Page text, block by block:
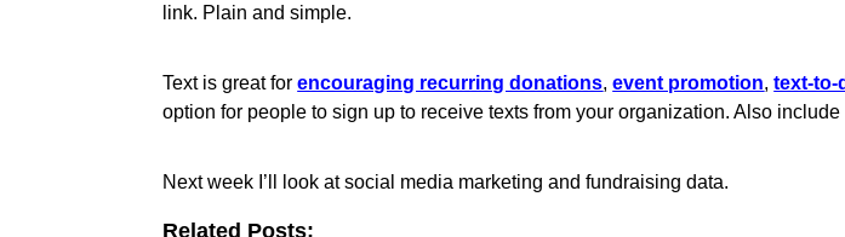
link. Plain and simple.
Text is great forencouraging recurring donations,event promotion,text-to-
option for people to sign up to receive texts from your organization. Also
Next week I’ll look at social media marketing and fundraising data.
Related Posts: